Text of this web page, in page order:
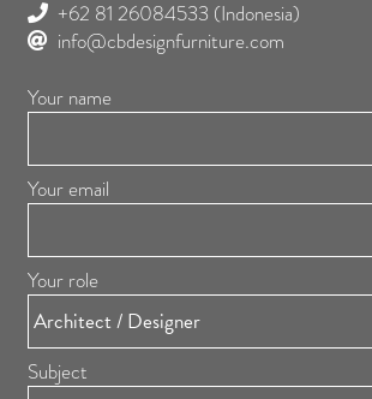
+62 81 26084533 (Indonesia)
info@cbdesignfurniture.com
Your name
Your email
Your role
Subject